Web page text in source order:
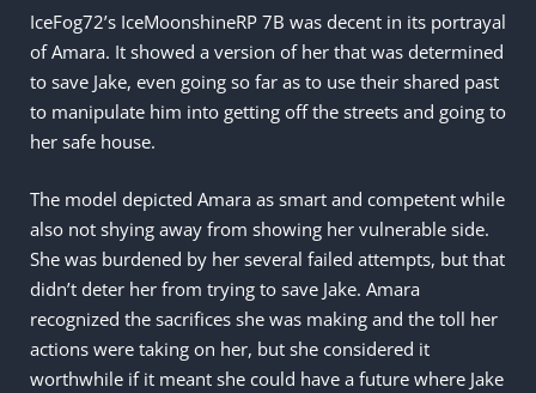
IceFog72’s IceMoonshineRP 7B was decent in its portrayal
of Amara. It showed a version of her that was determined
to save Jake, even going so far as to use their shared past
to manipulate him into getting off the streets and going to
her safe house.
The model depicted Amara as smart and competent while
also not shying away from showing her vulnerable side.
She was burdened by her several failed attempts, but that
didn’t deter her from trying to save Jake. Amara
recognized the sacrifices she was making and the toll her
actions were taking on her, but she considered it
worthwhile if it meant she could have a future where Jake